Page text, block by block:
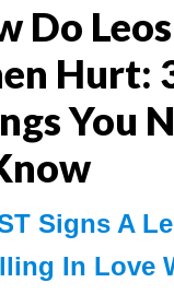
Do
Hurt:
You
Signs A
In Love